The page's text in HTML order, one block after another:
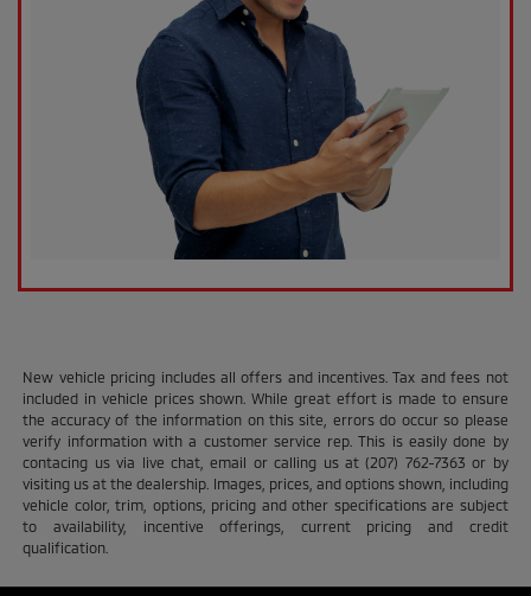
New vehicle pricing includes all offers and incentives. Tax and fees not
included in vehicle prices shown. While great effort is made to ensure
the accuracy of the information on this site, errors do occur so please
verify information with a customer service rep. This is easily done by
contacing us via live chat, email or calling us at (207) 762-7363 or by
visiting us at the dealership. Images, prices, and options shown, including
vehicle color, trim, options, pricing and other specifications are subject
to availability, incentive offerings, current pricing and credit
qualification.